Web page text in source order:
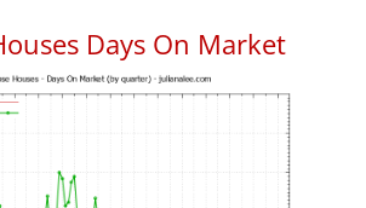
Days On Market